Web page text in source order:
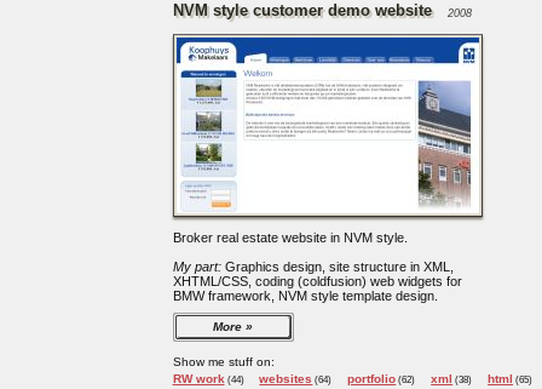
NVM style customer demo website 2008
Broker real estate website in NVM style.
My part:Graphics design, site structure in XML,
XHTML/CSS, coding (coldfusion) web widgets for
BMW framework, NVM style template design.
More
Show me stuff on:
RW work(44) websites (64) portfolio (62) xml (38) html (65)